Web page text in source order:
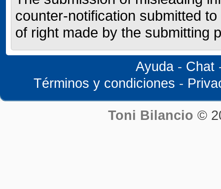
counter-notification submitted
of right made by the submitting
Ayuda- Chat
Términos y condiciones -
Toni Bilancio ©